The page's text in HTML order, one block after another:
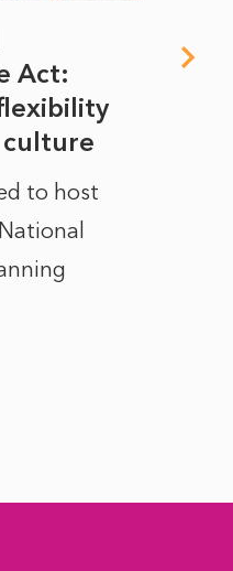
Act:
to host